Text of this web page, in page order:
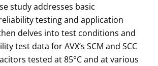
study addresses basic
testing and application
delves into test conditions and
test data for AVX’s SCM and SCC
tested at 85°C and at various